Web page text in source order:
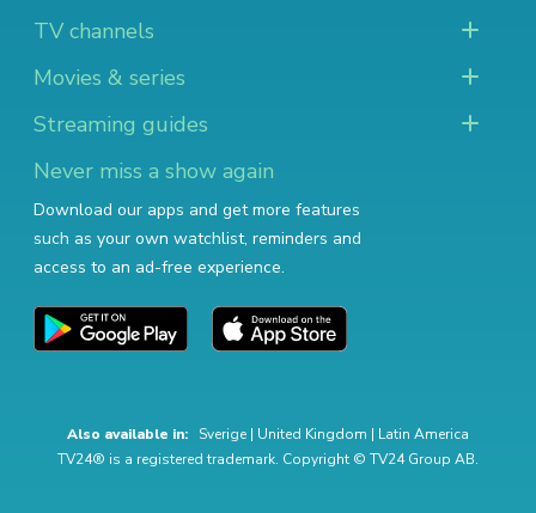
TV channels
Movies & series
Streaming guides
Never miss a show again
Download our apps and get more features
such as your own watchlist, reminders and
access to an ad-free experience.
Also available in: Sverige | United Kingdom | Latin America
TV24® is a registered trademark. Copyright © TV24 Group AB.